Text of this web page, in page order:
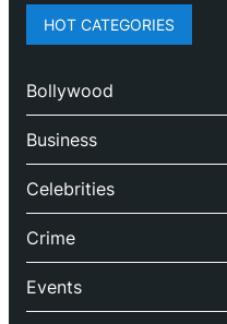
HOT CATEGORIES
Bollywood
Business
Celebrities
Crime
Events